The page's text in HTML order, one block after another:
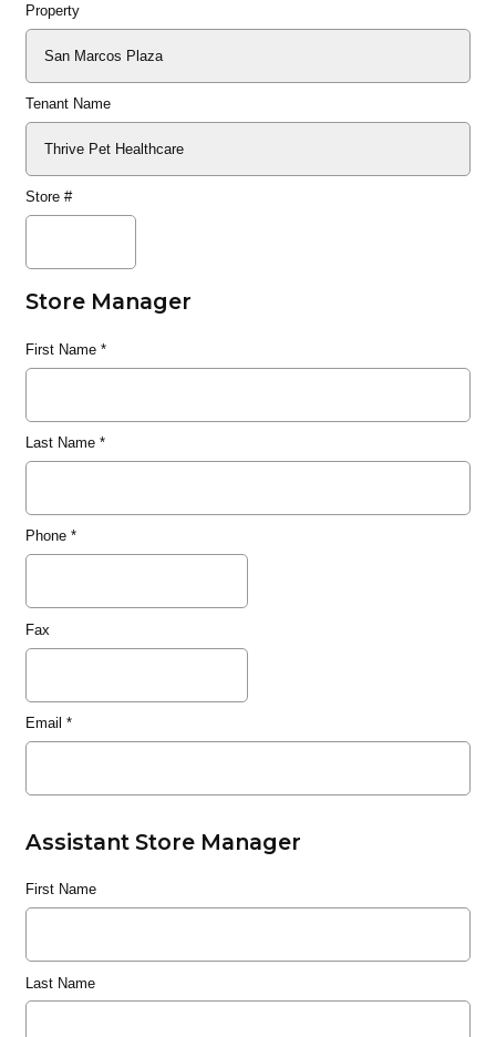
General
Property
Tenant Name
Store #
Store Manager
First Name*
Last Name*
Phone*
Fax
Email *
Assistant Store Manager
First Name
Last Name